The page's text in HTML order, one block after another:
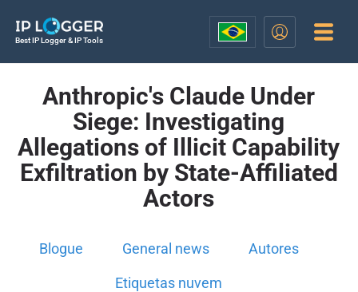
Best IP Logger & IP Tools
Anthropic's Claude Under
Siege: Investigating
Allegations of Illicit Capability
Exfiltration by State-Affiliated
Actors
Blogue General news Autores
Etiquetas nuvem